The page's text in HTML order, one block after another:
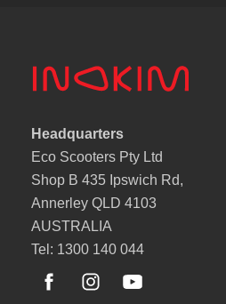
Headquarters
Eco Scooters Pty Ltd
Shop B 435 Ipswich Rd,
Annerley QLD 4103
AUSTRALIA
Tel: 1300 140 044